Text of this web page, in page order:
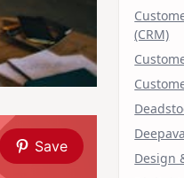
Save
(CRM)
Design